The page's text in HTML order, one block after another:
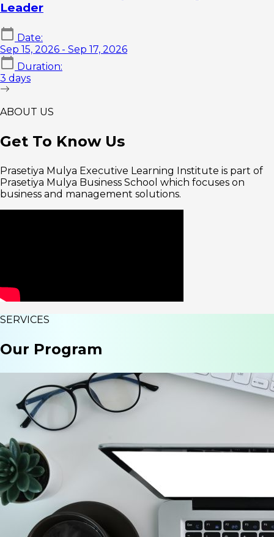
Leader
Date:
Sep 15, 2026 - Sep 17, 2026
Duration:
3 days
ABOUT US
Get To Know Us
Prasetiya Mulya Executive Learning Institute is part of
Prasetiya Mulya Business School which focuses on
business and management solutions.
SERVICES
Our Program